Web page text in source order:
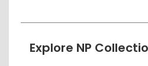
Explore NP